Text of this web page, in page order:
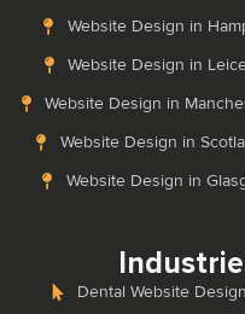
Website Design in
Website Design in
Website Design in
Website Design in
Website Design in
Dental Website Design